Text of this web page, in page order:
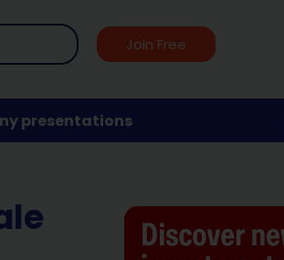
Join Free
presentations